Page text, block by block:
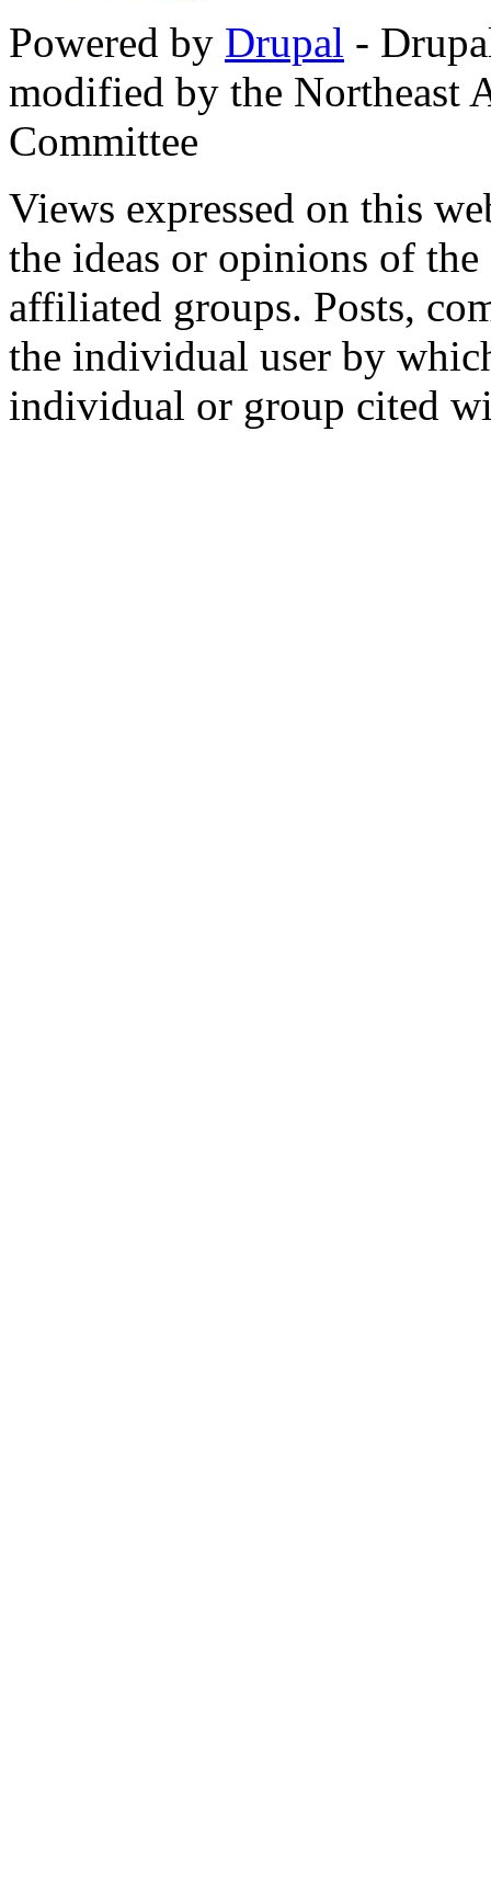
Powered by Drupal -
modified by the Northeast
Committee
Views expressed on this
the ideas or opinions of
affiliated groups. Posts,
the individual user by
individual or group cited